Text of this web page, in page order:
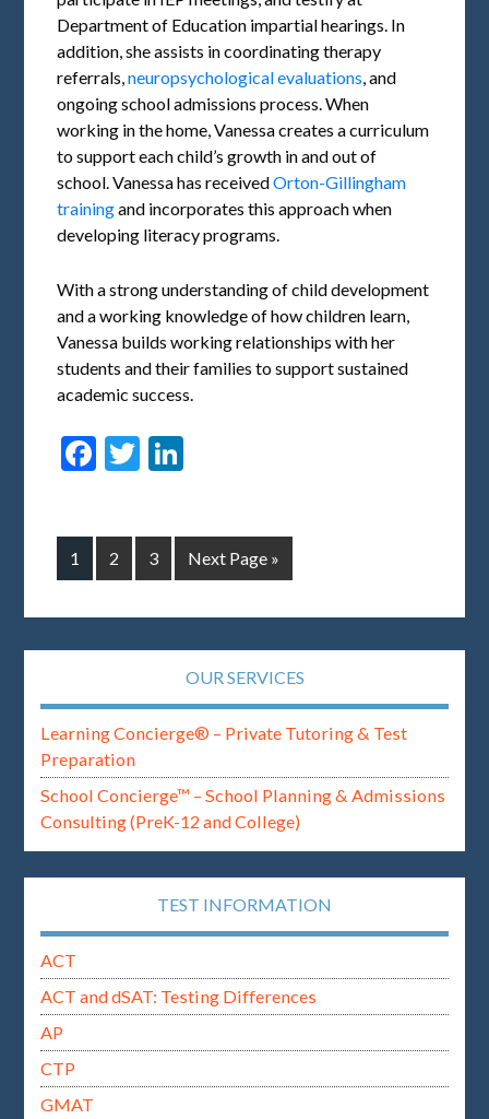
Department of Education impartial hearings. In
addition, she assists in coordinating therapy
referrals,neuropsychological evaluations, and
ongoing school admissions process. When
working in the home, Vanessa creates a curriculum
to support each child’s growth in and out of
school. Vanessa has receivedOrton-Gillingham
trainingand incorporates this approach when
developing literacy programs.
With a strong understanding of child development
and a working knowledge of how children learn,
Vanessa builds working relationships with her
students and their families to support sustained
academic success.
Facebook
Twitter
1 2 3 Next Page »
OUR SERVICES
Learning Concierge® – Private Tutoring & Test
Preparation
School Concierge™ – School Planning & Admissions
Consulting (PreK-12 and College)
TEST INFORMATION
ACT
ACT and dSAT: Testing Differences
AP
CTP
GMAT